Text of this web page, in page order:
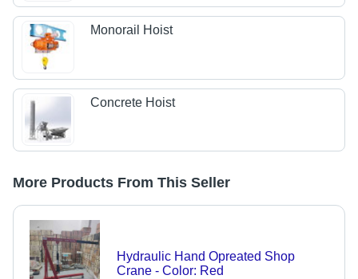
Monorail Hoist
Concrete Hoist
More Products From This Seller
Hydraulic Hand Opreated Shop
Crane - Color: Red